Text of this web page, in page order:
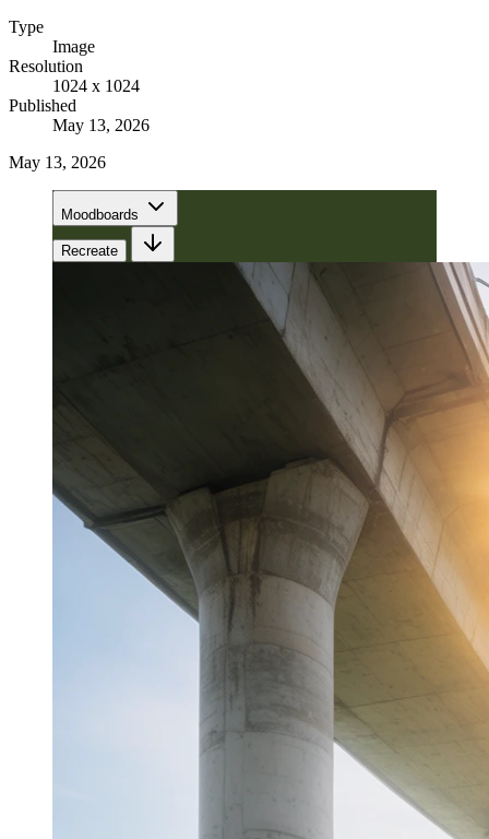
Type
Image
Resolution
1024 x 1024
Published
May 13, 2026
May 13, 2026
Moodboards
Recreate